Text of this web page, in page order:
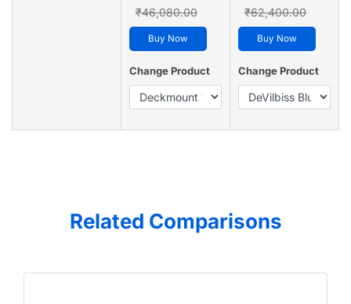
₹46,080.00
Buy Now
Change Product
₹62,400.00
Buy Now
Change Product
Related Comparisons